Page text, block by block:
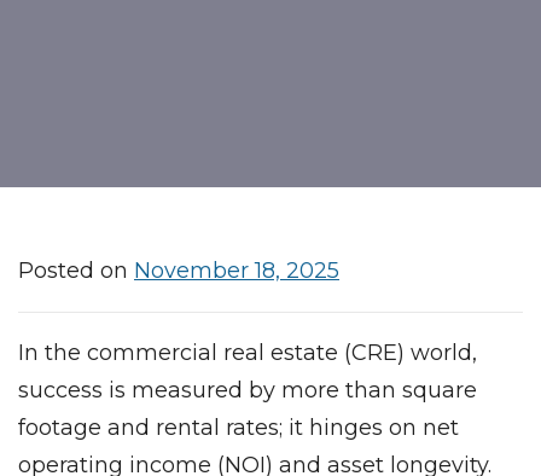
Posted on November 18, 2025
In the commercial real estate (CRE) world,
success is measured by more than square
footage and rental rates; it hinges on net
operating income (NOI) and asset longevity.